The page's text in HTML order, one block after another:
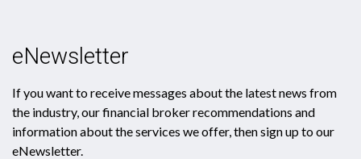
eNewsletter
If you want to receive messages about the latest news from
the industry, our financial broker recommendations and
information about the services we offer, then sign up to our
eNewsletter.